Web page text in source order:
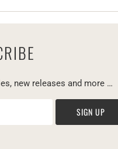
new releases and more …